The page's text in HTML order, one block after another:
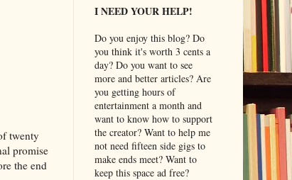
twenty
promise
the end
I NEED YOUR HELP!
Do you enjoy this blog? Do
you think it's worth 3 cents a
day? Do you want to see
more and better articles? Are
you getting hours of
entertainment a month and
want to know how to support
the creator? Want to help me
not need fifteen side gigs to
make ends meet? Want to
keep this space ad free?